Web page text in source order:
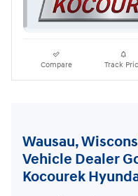
Compare Track
Wausau,
Vehicle Dealer
Kocourek